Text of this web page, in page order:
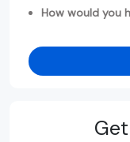
How would you